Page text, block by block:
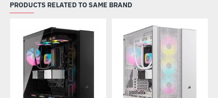
PRODUCTS RELATED TO SAME BRAND